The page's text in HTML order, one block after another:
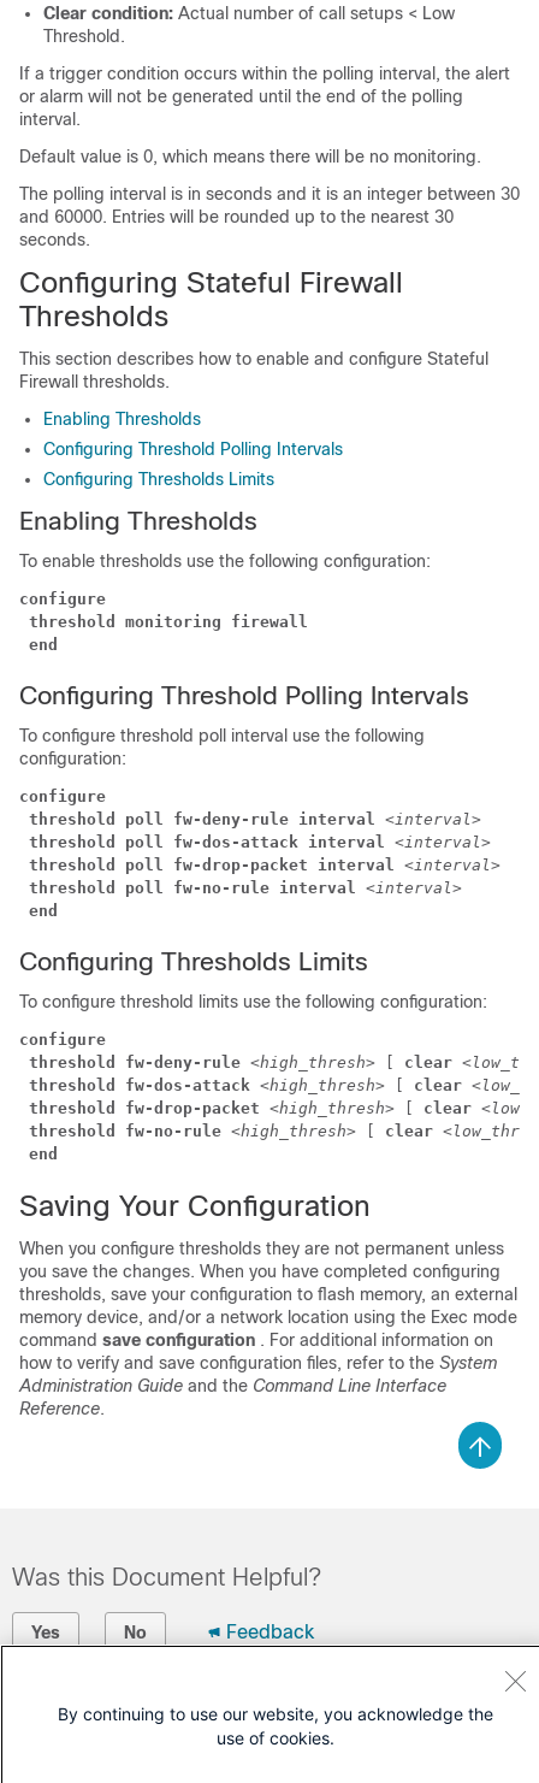
Clear condition: Actual number of call setups < Low
Threshold.
If a trigger condition occurs within the polling interval, the alert
or alarm will not be generated until the end of the polling
interval.
Default value is 0, which means there will be no monitoring.
The polling interval is in seconds and it is an integer between 30
and 60000. Entries will be rounded up to the nearest 30
seconds.
Configuring Stateful Firewall
Thresholds
This section describes how to enable and configure Stateful
Firewall thresholds.
Enabling Thresholds
Configuring Threshold Polling Intervals
Configuring Thresholds Limits
Enabling Thresholds
To enable thresholds use the following configuration:
configure
threshold monitoring firewall
end
Configuring Threshold Polling Intervals
To configure threshold poll interval use the following
configuration:
configure
threshold poll fw-deny-rule interval <interval>
threshold poll fw-dos-attack interval <interval>
threshold poll fw-drop-packet interval <interval>
threshold poll fw-no-rule interval <interval>
end
Configuring Thresholds Limits
To configure threshold limits use the following configuration:
configure
threshold fw-deny-rule <high_thresh> clear
threshold fw-dos-attack <high_thresh> clear
threshold fw-drop-packet <high_thresh> clear
threshold fw-no-rule <high_thresh> clear
end
Saving Your Configuration
When you configure thresholds they are not permanent unless
you save the changes. When you have completed configuring
thresholds, save your configuration to flash memory, an external
memory device, and/or a network location using the Exec mode
command save configuration . For additional information on
how to verify and save configuration files, refer to the System
Administration Guide and the Command Line Interface
Reference.
Was this Document Helpful?
Yes No Feedback
Contact Cisco
By continuing to use our website, you acknowledge the
use of cookies.